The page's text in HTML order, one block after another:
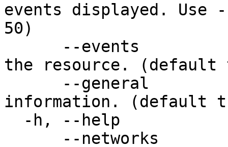
events displayed.
50)
the resource. (default
information. (default